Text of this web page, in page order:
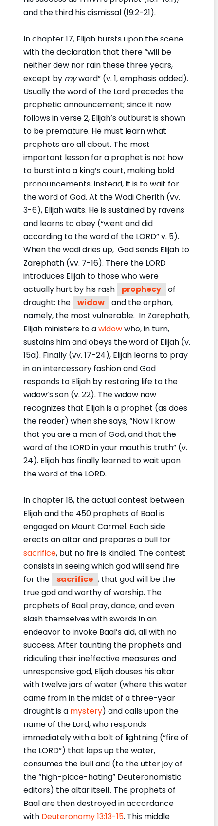
and the third his dismissal (19:2-21).
In chapter 17, Elijah bursts upon the scene
with the declaration that there “will be
neither dew nor rain these three years,
except by myword” (v. 1, emphasis added).
Usually the word of the Lord precedes the
prophetic announcement; since it now
follows in verse 2, Elijah’s outburst is shown
to be premature. He must learn what
prophets are all about. The most
important lesson for a prophet is not how
to burst into a king’s court, making bold
pronouncements; instead, it is to wait for
the word of God. At the Wadi Cherith (vv.
3-6), Elijah waits. He is sustained by ravens
and learns to obey (“went and did
according to the word of the LORD” v. 5).
When the wadi dries up, God sends Elijah to
Zarephath (vv. 7-16). There the LORD
introduces Elijah to those who were
actually hurt by his rash
prophecy
of
drought: the
widow
and the orphan,
namely, the most vulnerable. In Zarephath,
Elijah ministers to awidowwho, in turn,
sustains him and obeys the word of Elijah (v.
15a). Finally (vv. 17-24), Elijah learns to pray
in an intercessory fashion and God
responds to Elijah by restoring life to the
widow’s son (v. 22). The widow now
recognizes that Elijah is a prophet (as does
the reader) when she says, “Now I know
that you are a man of God, and that the
word of the LORD in your mouth is truth” (v.
24). Elijah has finally learned to wait upon
the word of the LORD.
In chapter 18, the actual contest between
Elijah and the 450 prophets of Baal is
engaged on Mount Carmel. Each side
erects an altar and prepares a bull for
sacrifice, but no fire is kindled. The contest
consists in seeing which god will send fire
for the
sacrifice ; that god will be the
true god and worthy of worship. The
prophets of Baal pray, dance, and even
slash themselves with swords in an
endeavor to invoke Baal’s aid, all with no
success. After taunting the prophets and
ridiculing their ineffective measures and
unresponsive god, Elijah douses his altar
with twelve jars of water (where this water
came from in the midst of a three-year
drought is a mystery) and calls upon the
name of the Lord, who responds
immediately with a bolt of lightning (“fire of
the LORD”) that laps up the water,
consumes the bull and (to the utter joy of
the “high-place-hating” Deuteronomistic
editors) the altar itself. The prophets of
Baal are then destroyed in accordance
with Deuteronomy 13:13-15. This middle